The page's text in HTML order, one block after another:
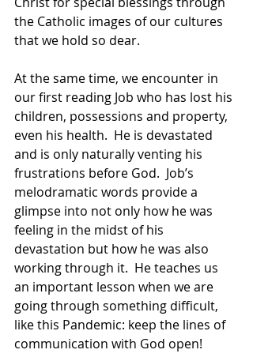
the Catholic images of our cultures
that we hold so dear.
At the same time, we encounter in
our first reading Job who has lost his
children, possessions and property,
even his health.  He is devastated
and is only naturally venting his
frustrations before God.  Job’s
melodramatic words provide a
glimpse into not only how he was
feeling in the midst of his
devastation but how he was also
working through it.  He teaches us
an important lesson when we are
going through something difficult,
like this Pandemic: keep the lines of
communication with God open!